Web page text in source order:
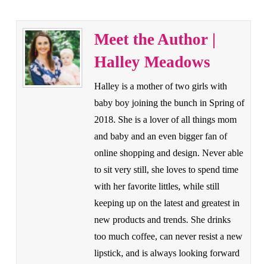
Meet the Author |
Halley Meadows
Halley is a mother of two girls with
baby boy joining the bunch in Spring of
2018. She is a lover of all things mom
and baby and an even bigger fan of
online shopping and design. Never able
to sit very still, she loves to spend time
with her favorite littles, while still
keeping up on the latest and greatest in
new products and trends. She drinks
too much coffee, can never resist a new
lipstick, and is always looking forward